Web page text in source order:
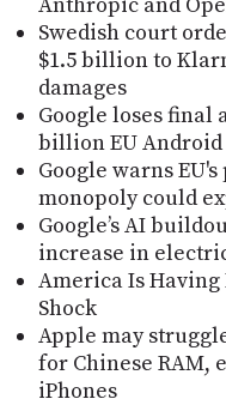
Swedish court
$1.5 billion to
damages
Google loses final
billion EU
Google warns
monopoly could
Google’s AI
increase in
America Is
Shock
Apple may
for Chinese RAM,
iPhones